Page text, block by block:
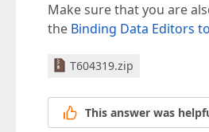
Make sure that you are
the Binding Data Editors
T604319.zip
This answer was